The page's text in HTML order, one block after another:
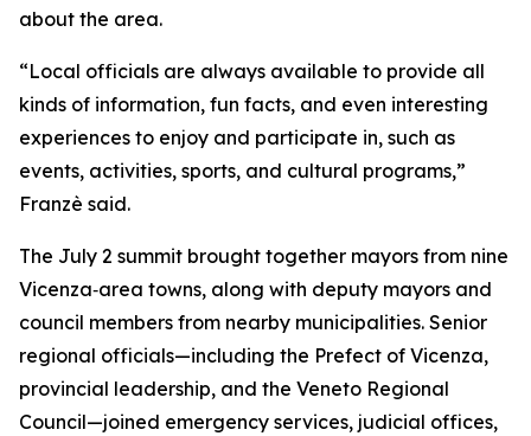
about the area.
“Local officials are always available to provide all
kinds of information, fun facts, and even interesting
experiences to enjoy and participate in, such as
events, activities, sports, and cultural programs,”
Franzè said.
The July 2 summit brought together mayors from nine
Vicenza‑area towns, along with deputy mayors and
council members from nearby municipalities. Senior
regional officials—including the Prefect of Vicenza,
provincial leadership, and the Veneto Regional
Council—joined emergency services, judicial offices,